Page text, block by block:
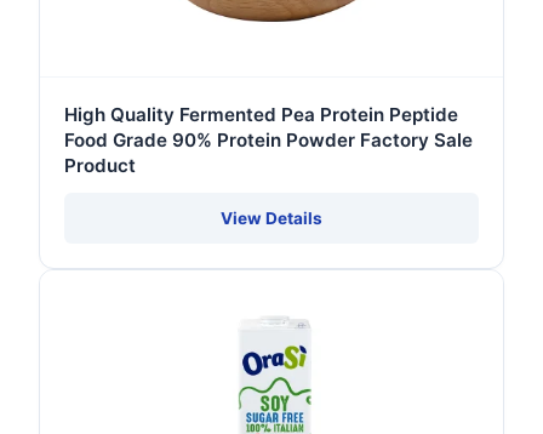
High Quality Fermented Pea Protein Peptide
Food Grade 90% Protein Powder Factory Sale
Product
View Details